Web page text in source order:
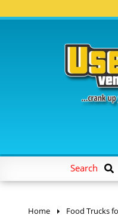
TRUCKS...
Search
Home Food Trucks